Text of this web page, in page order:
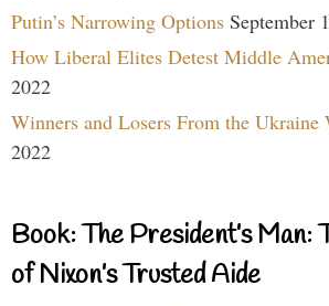
Putin’s Narrowing Options September
How Liberal Elites Detest Middle
2022
Winners and Losers From the Ukraine
2022
Book: The President’s Man:
of Nixon’s Trusted Aide